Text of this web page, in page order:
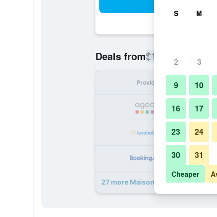
Deals from$109
Provider
27 more Maison No deals
S M
2 3
9 10
16 17
23 24
30 31
Cheaper